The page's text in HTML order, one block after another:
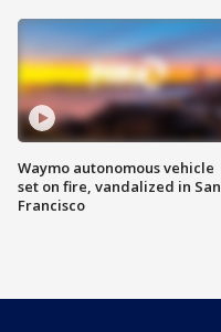
Waymo autonomous vehicle
set on fire, vandalized in San
Francisco